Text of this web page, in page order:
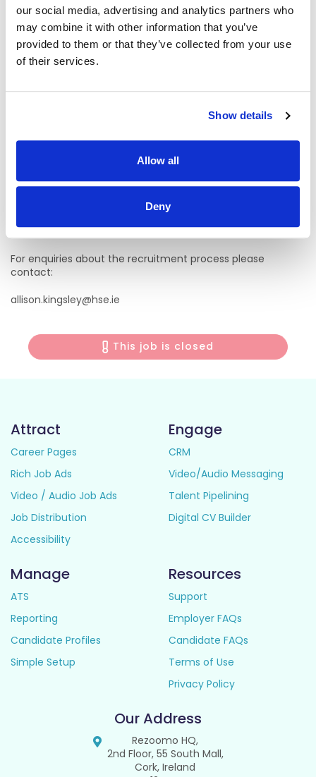
our social media, advertising and analytics partners who
may combine it with other information that you’ve
provided to them or that they’ve collected from your use
of their services.
Show details
Allow all
Deny
Inpatient medical activity is supported by a Medical
Assessment Unit and a High Dependency Unit.
Mallow General Hospital also provides elective day Surgery,
an infusion/Transfusion Unit, Endoscopy, Local Injury Unit,
services and ultrasound.
Claire Crowley, Hospital Manager
022 30300
For enquiries about the recruitment process please
contact:
allison.kingsley@hse.ie
This job is closed
Attract
Career Pages
Rich Job Ads
Video / Audio Job Ads
Job Distribution
Accessibility
Engage
CRM
Video/Audio Messaging
Talent Pipelining
Digital CV Builder
Manage
ATS
Reporting
Candidate Profiles
Simple Setup
Resources
Support
Employer FAQs
Candidate FAQs
Terms of Use
Privacy Policy
Our Address
Rezoomo HQ,
2nd Floor, 55 South Mall,
Cork, Ireland